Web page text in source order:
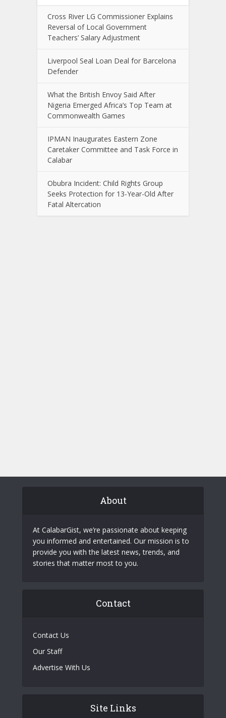
Cross River LG Commissioner Explains
Reversal of Local Government
Teachers’ Salary Adjustment
Liverpool Seal Loan Deal for Barcelona
Defender
What the British Envoy Said After
Nigeria Emerged Africa’s Top Team at
Commonwealth Games
IPMAN Inaugurates Eastern Zone
Caretaker Committee and Task Force in
Calabar
Obubra Incident: Child Rights Group
Seeks Protection for 13-Year-Old After
Fatal Altercation
About
At CalabarGist, we’re passionate about keeping
you informed and entertained. Our mission is to
provide you with the latest news, trends, and
stories that matter most to you.
Contact
Contact Us
Our Staff
Advertise With Us
Site Links